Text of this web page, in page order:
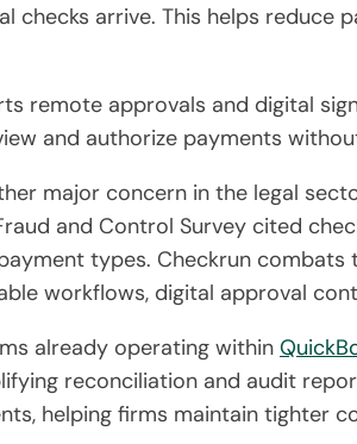
checks arrive. This helps
remote approvals and digital
and authorize payments
major concern in the legal
and Control Survey cited
types. Checkrun
workflows, digital approval
already operating within
reconciliation and audit
helping firms maintain tighter